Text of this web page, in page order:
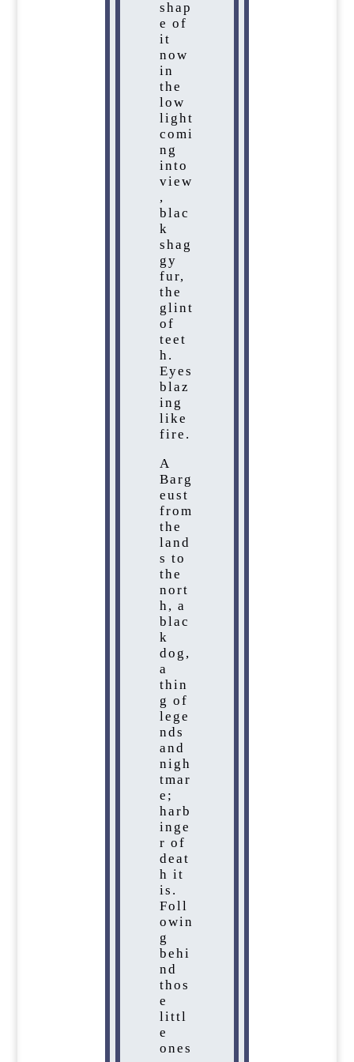
shap
e of
it
now
in
the
low
light
comi
ng
into
view
,
blac
k
shag
gy
fur,
the
glint
of
teet
h.
Eyes
blaz
ing
like
fire.
A
Barg
eust
from
the
land
s to
the
nort
h, a
blac
k
dog,
a
thin
g of
lege
nds
and
nigh
tmar
e;
harb
inge
r of
deat
h it
is.
Foll
owin
g
behi
nd
thos
e
littl
e
ones